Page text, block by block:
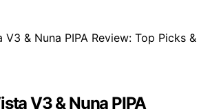
V3 & Nuna PIPA